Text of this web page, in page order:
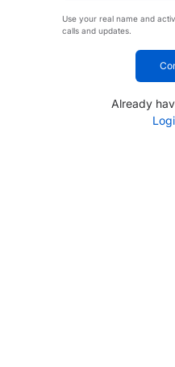
Use your real name and
calls and updates.
Already